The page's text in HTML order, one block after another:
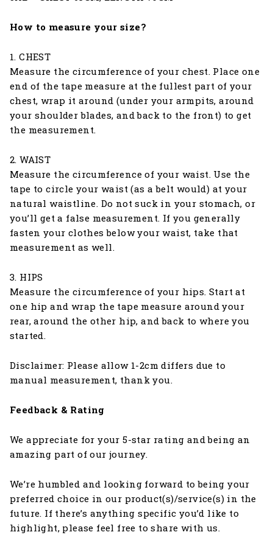
How to measure your size?
1. CHEST
Measure the circumference of your chest. Place one
end of the tape measure at the fullest part of your
chest, wrap it around (under your armpits, around
your shoulder blades, and back to the front) to get
the measurement.
2. WAIST
Measure the circumference of your waist. Use the
tape to circle your waist (as a belt would) at your
natural waistline. Do not suck in your stomach, or
you’ll get a false measurement. If you generally
fasten your clothes below your waist, take that
measurement as well.
3. HIPS
Measure the circumference of your hips. Start at
one hip and wrap the tape measure around your
rear, around the other hip, and back to where you
started.
Disclaimer: Please allow 1-2cm differs due to
manual measurement, thank you.
Feedback & Rating
We appreciate for your 5-star rating and being an
amazing part of our journey.
We’re humbled and looking forward to being your
preferred choice in our product(s)/service(s) in the
future. If there’s anything specific you’d like to
highlight, please feel free to share with us.